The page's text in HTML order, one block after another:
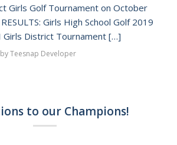
Girls Golf Tournament on October
Girls High School Golf 2019
Girls District Tournament […]
byTeesnap Developer
to our Champions!